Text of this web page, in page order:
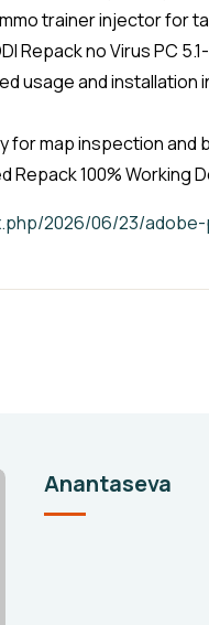
trainer injector for
Repack no Virus PC
usage and installation
for map inspection and
Repack 100% Working
2026/06/23/
Anantaseva